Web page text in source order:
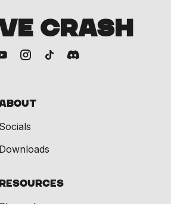
CRASH
Socials
Downloads
Resources